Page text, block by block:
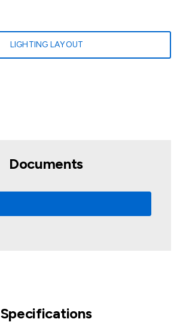
LIGHTING LAYOUT
Documents
Specifications